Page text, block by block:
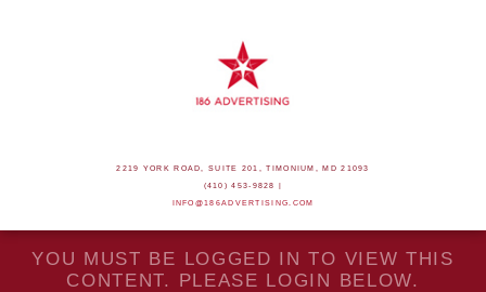
2219 YORK ROAD, SUITE 201, TIMONIUM, MD 21093
(410) 453-9828 |
INFO@186ADVERTISING.COM
YOU MUST BE LOGGED IN TO VIEW THIS
CONTENT. PLEASE LOGIN BELOW.